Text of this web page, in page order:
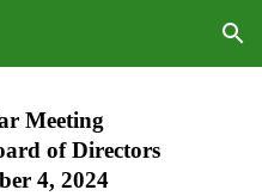
Skip to navigation
Meeting
of Directors
4, 2024